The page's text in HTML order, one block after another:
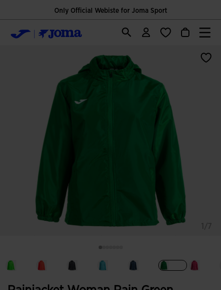
Only Official Webiste for Joma Sport